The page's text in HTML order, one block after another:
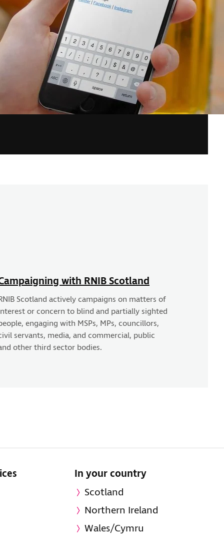
with RNIB Scotland
Scotland actively campaigns on matters of
or concern to blind and partially sighted
engaging with MSPs, MPs, councillors,
servants, media, and commercial, public
other third sector bodies.
In your country
Scotland
Northern Ireland
Wales/Cymru